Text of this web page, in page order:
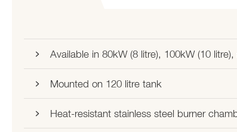
Available in 80kW (8 litre), 100kW (10
Mounted on 120 litre tank
Heat-resistant stainless steel burner